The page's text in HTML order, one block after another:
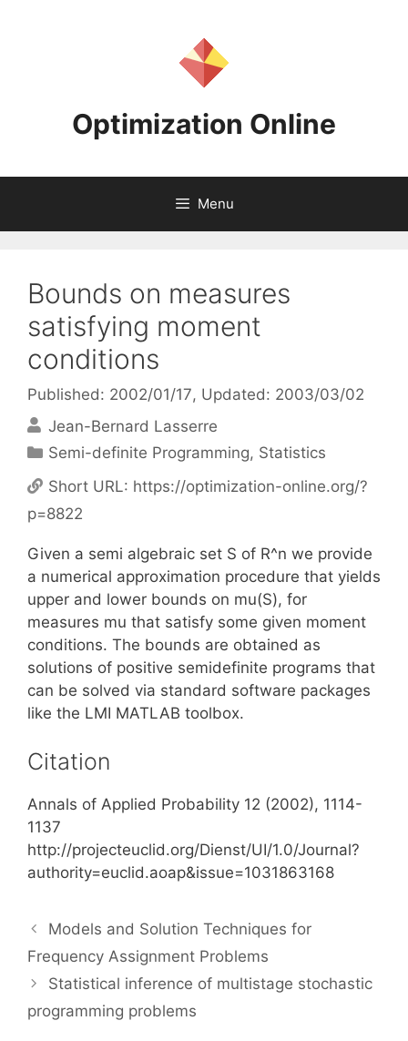
Optimization Online
Menu
Bounds on measures
satisfying moment
conditions
Published: 2002/01/17, Updated: 2003/03/02
Jean-Bernard Lasserre
Categories
Semi-definite Programming, Statistics
Short URL: https://optimization-online.org/?
p=8822
Given a semi algebraic set S of R^n we provide
a numerical approximation procedure that yields
upper and lower bounds on mu(S), for
measures mu that satisfy some given moment
conditions. The bounds are obtained as
solutions of positive semidefinite programs that
can be solved via standard software packages
like the LMI MATLAB toolbox.
Citation
Annals of Applied Probability 12 (2002), 1114-
1137
http://projecteuclid.org/Dienst/UI/1.0/Journal?
authority=euclid.aoap&issue=1031863168
Models and Solution Techniques for
Frequency Assignment Problems
Statistical inference of multistage stochastic
programming problems